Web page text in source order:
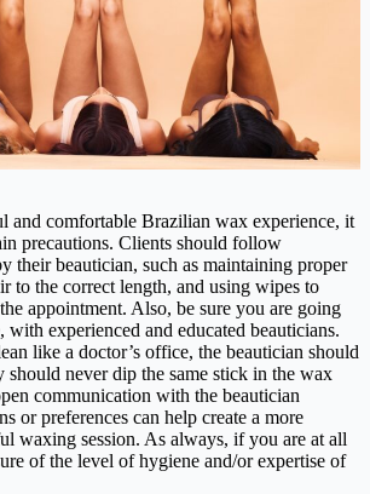
and comfortable Brazilian wax experience, it
precautions. Clients should follow
their beautician, such as maintaining proper
to the correct length, and using wipes to
appointment. Also, be sure you are going
with experienced and educated beauticians.
like a doctor’s office, the beautician should
should never dip the same stick in the wax
communication with the beautician
or preferences can help create a more
waxing session. As always, if you are at all
of the level of hygiene and/or expertise of